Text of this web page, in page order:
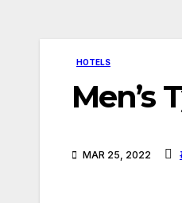
HOTELS
Men’s
MAR 25, 2022